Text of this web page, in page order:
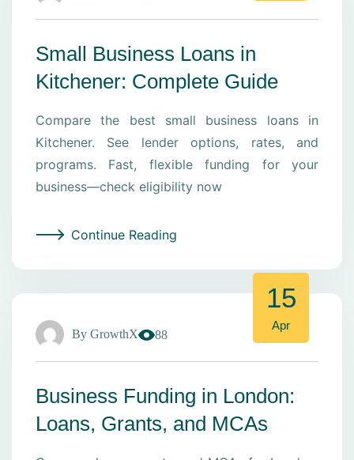
Small Business Loans in
Kitchener: Complete Guide
Compare the best small business loans in
Kitchener. See lender options, rates, and
programs. Fast, flexible funding for your
business—check eligibility now
Continue Reading
By GrowthX 88
15
Apr
Business Funding in London:
Loans, Grants, and MCAs